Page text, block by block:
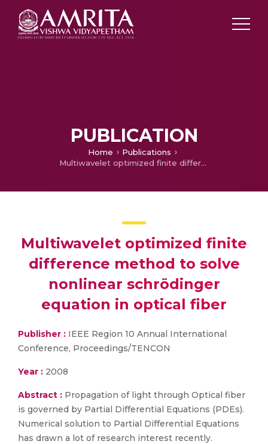
PUBLICATION
Home
Publications
Multiwavelet optimized finite difference method to solve nonlinear schrödinger equation in optical fiber
Multiwavelet optimized finite
difference method to solve
nonlinear schrödinger
equation in optical fiber
Publisher : IEEE Region 10 Annual International
Conference, Proceedings/TENCON
Year : 2008
Abstract : Propagation of light through Optical fiber
is governed by Partial Differential Equations (PDEs).
Numerical solution to Partial Differential Equations
has drawn a lot of research interest recently.